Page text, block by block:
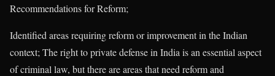
Recommendations for Reform;
Identified areas requiring reform or improvement in the Indian
context; The right to private defense in India is an essential aspect
of criminal law, but there are areas that need reform and